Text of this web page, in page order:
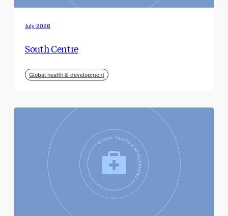
July 2026
South Centre
Global health & development